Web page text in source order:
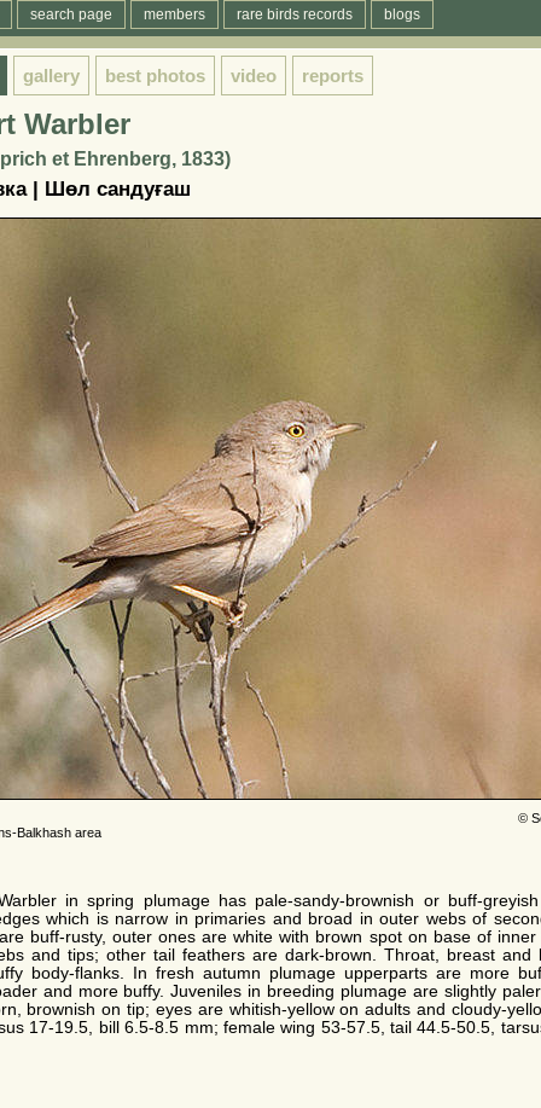
search page members rare birds records blogs
gallery best photos video reports
Warbler
et Ehrenberg, 1833)
| Шөл сандуғаш
Balkhash area
©
in spring plumage has pale-sandy-brownish or buff-
which is narrow in primaries and broad in outer webs of
buff-rusty, outer ones are white with brown spot on base of
and tips; other tail feathers are dark-brown. Throat, breast and
body-flanks. In fresh autumn plumage upperparts are more
and more buffy. Juveniles in breeding plumage are slightly
brownish on tip; eyes are whitish-yellow on adults and cloudy-
17-19.5, bill 6.5-8.5 mm; female wing 53-57.5, tail 44.5-50.5,